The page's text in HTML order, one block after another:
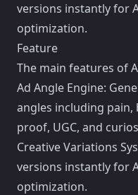
versions instantly for
optimization.
Feature
The main features of
Ad Angle Engine:
angles including
proof, UGC, and
Creative Variations
versions instantly for
optimization.